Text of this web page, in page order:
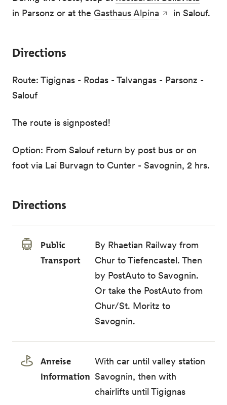
in Parsonz or at the Gasthaus Alpina in Salouf.
Directions
Route: Tigignas - Rodas - Talvangas - Parsonz -
Salouf
The route is signposted!
Option: From Salouf return by post bus or on
foot via Lai Burvagn to Cunter - Savognin, 2 hrs.
Directions
Public
Transport
By Rhaetian Railway from
Chur to Tiefencastel. Then
by PostAuto to Savognin.
Or take the PostAuto from
Chur/St. Moritz to
Savognin.
Anreise
Information
With car until valley station
Savognin, then with
chairlifts until Tigignas